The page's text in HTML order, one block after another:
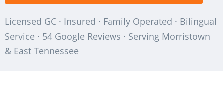
Licensed GC · Insured · Family Operated · Bilingual
Service · 54 Google Reviews · Serving Morristown
& East Tennessee